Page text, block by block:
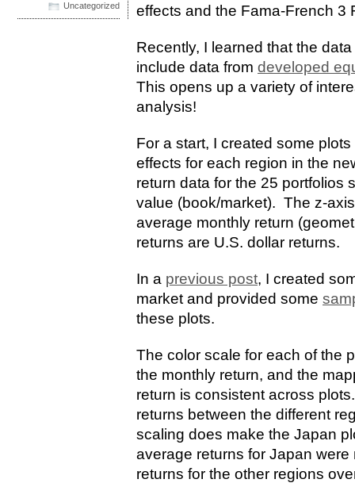
effects and the Fama-French 3
Recently, I learned that the
include data from developed
This opens up a variety of
analysis!
For a start, I created some
effects for each region in the
return data for the 25 portfolios
value (book/market). The z-
average monthly return
returns are U.S. dollar returns.
In a previous post, I created
market and provided some
these plots.
The color scale for each of the
the monthly return, and the
return is consistent across
returns between the different
scaling does make the Japan
average returns for Japan
returns for the other regions
Uncategorized